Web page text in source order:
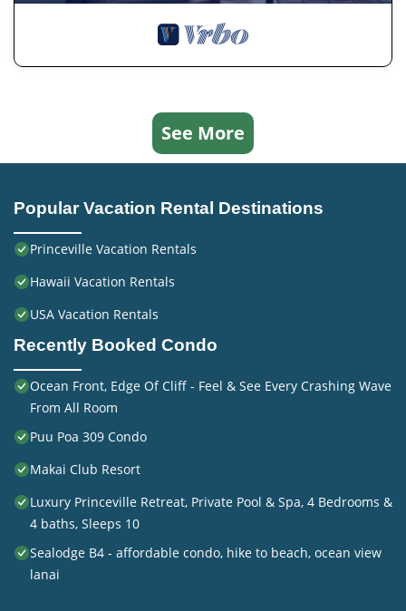
See More
Popular Vacation Rental Destinations
Princeville Vacation Rentals
Hawaii Vacation Rentals
USA Vacation Rentals
Recently Booked Condo
Ocean Front, Edge Of Cliff - Feel & See Every Crashing Wave
From All Room
Puu Poa 309 Condo
Makai Club Resort
Luxury Princeville Retreat, Private Pool & Spa, 4 Bedrooms &
4 baths, Sleeps 10
Sealodge B4 - affordable condo, hike to beach, ocean view
lanai